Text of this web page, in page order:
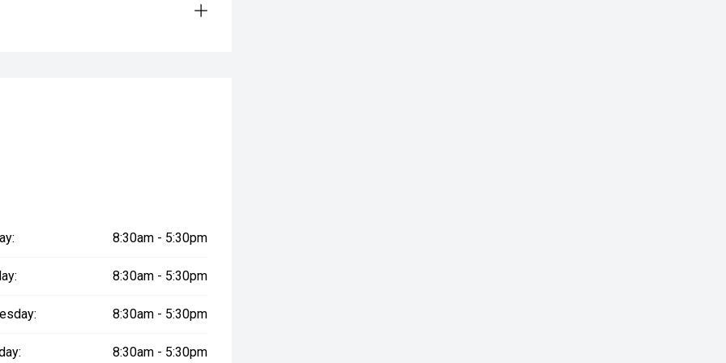
for added peace of mind.*
8:30am - 5:30pm
8:30am - 5:30pm
8:30am - 5:30pm
8:30am - 5:30pm